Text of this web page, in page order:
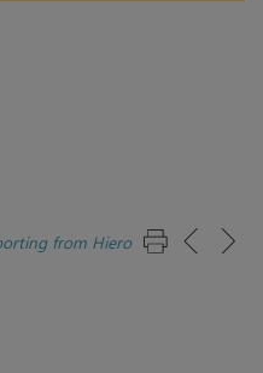
from Hiero